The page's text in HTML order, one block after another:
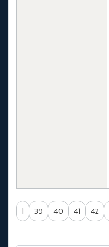
1 39 40 41 42